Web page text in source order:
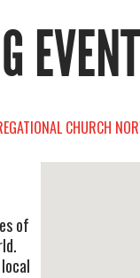
CHURCH
of